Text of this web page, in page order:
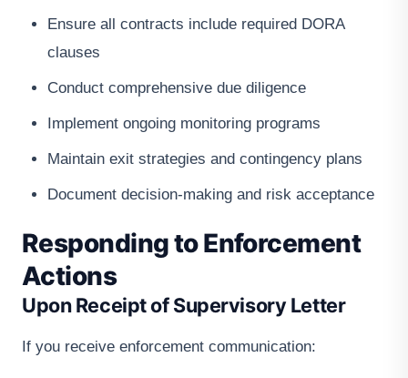
Ensure all contracts include required DORA
clauses
Conduct comprehensive due diligence
Implement ongoing monitoring programs
Maintain exit strategies and contingency plans
Document decision-making and risk acceptance
Responding to Enforcement
Actions
Upon Receipt of Supervisory Letter
If you receive enforcement communication: